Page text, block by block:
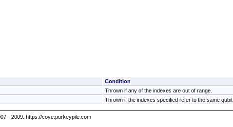
Condition
Thrown if any of the indexes are out of range.
Thrown if the indexes specified refer to the same qubit.
- 2009. https://cove.purkeypile.com